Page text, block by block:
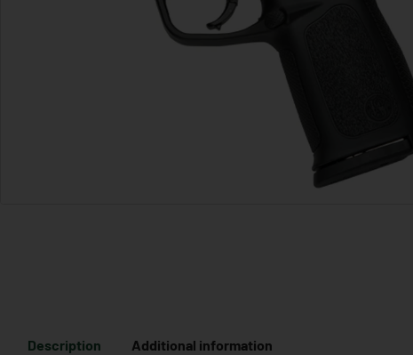
Description Additional information